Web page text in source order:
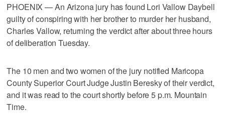
PHOENIX — An Arizona jury has found Lori Vallow Daybell
guilty of conspiring with her brother to murder her husband,
Charles Vallow, returning the verdict after about three hours
of deliberation Tuesday.
The 10 men and two women of the jury notified Maricopa
County Superior Court Judge Justin Beresky of their verdict,
and it was read to the court shortly before 5 p.m. Mountain
Time.